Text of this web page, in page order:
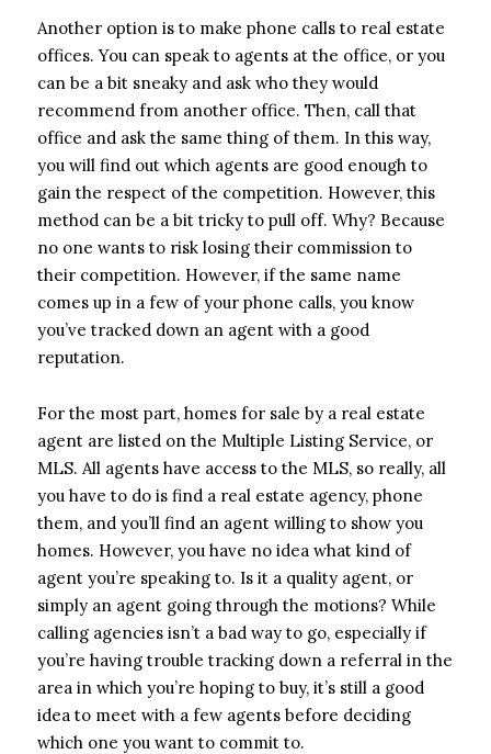
Another option is to make phone calls to real estate
offices. You can speak to agents at the office, or you
can be a bit sneaky and ask who they would
recommend from another office. Then, call that
office and ask the same thing of them. In this way,
you will find out which agents are good enough to
gain the respect of the competition. However, this
method can be a bit tricky to pull off. Why? Because
no one wants to risk losing their commission to
their competition. However, if the same name
comes up in a few of your phone calls, you know
you’ve tracked down an agent with a good
reputation.
For the most part, homes for sale by a real estate
agent are listed on the Multiple Listing Service, or
MLS. All agents have access to the MLS, so really, all
you have to do is find a real estate agency, phone
them, and you’ll find an agent willing to show you
homes. However, you have no idea what kind of
agent you’re speaking to. Is it a quality agent, or
simply an agent going through the motions? While
calling agencies isn’t a bad way to go, especially if
you’re having trouble tracking down a referral in the
area in which you’re hoping to buy, it’s still a good
idea to meet with a few agents before deciding
which one you want to commit to.